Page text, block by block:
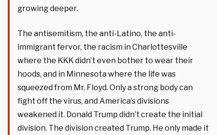
growing deeper.
The antisemitism, the anti-Latino, the anti-
immigrant fervor, the racism in Charlottesville
where the KKK didn’t even bother to wear their
hoods, and in Minnesota where the life was
squeezed from Mr. Floyd. Only a strong body can
fight off the virus, and America’s divisions
weakened it. Donald Trump didn’t create the initial
division. The division created Trump. He only made it